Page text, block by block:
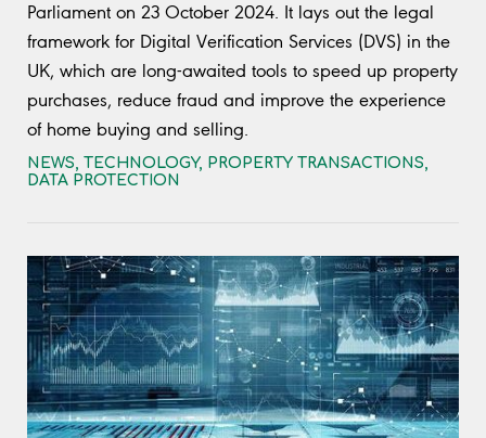
Parliament on 23 October 2024. It lays out the legal
framework for Digital Verification Services (DVS) in the
UK, which are long-awaited tools to speed up property
purchases, reduce fraud and improve the experience
of home buying and selling.
NEWS, TECHNOLOGY, PROPERTY TRANSACTIONS,
DATA PROTECTION